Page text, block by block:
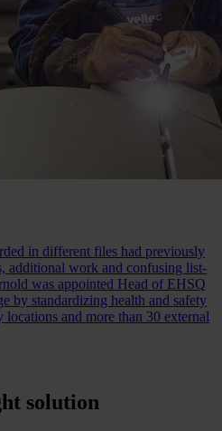
in different files had previously
additional work and confusing list-
was appointed Head of EHSQ
by standardizing health and safety
locations and more than 30 external
solution